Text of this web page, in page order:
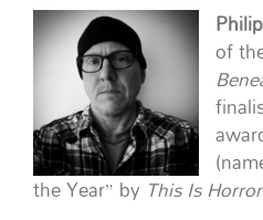
of
the Year” by This Is Horror